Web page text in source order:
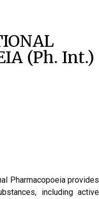
(Ph. Int.)
Pharmacopoeia provides
including active